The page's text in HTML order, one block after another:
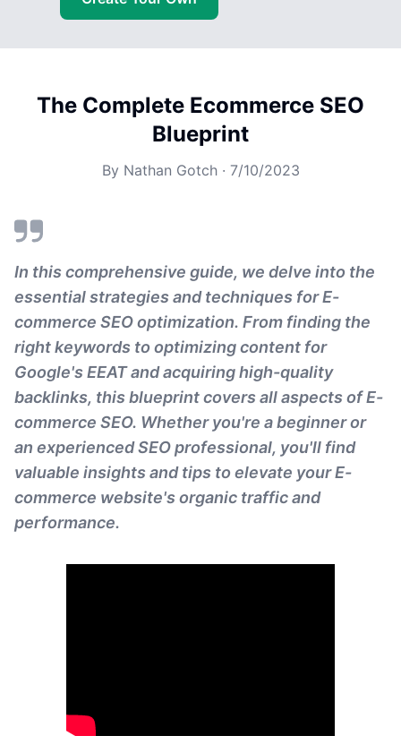
The Complete Ecommerce SEO
Blueprint
By Nathan Gotch· 7/10/2023
In this comprehensive guide, we delve into the
essential strategies and techniques for E-
commerce SEO optimization. From finding the
right keywords to optimizing content for
Google's EEAT and acquiring high-quality
backlinks, this blueprint covers all aspects of E-
commerce SEO. Whether you're a beginner or
an experienced SEO professional, you'll find
valuable insights and tips to elevate your E-
commerce website's organic traffic and
performance.